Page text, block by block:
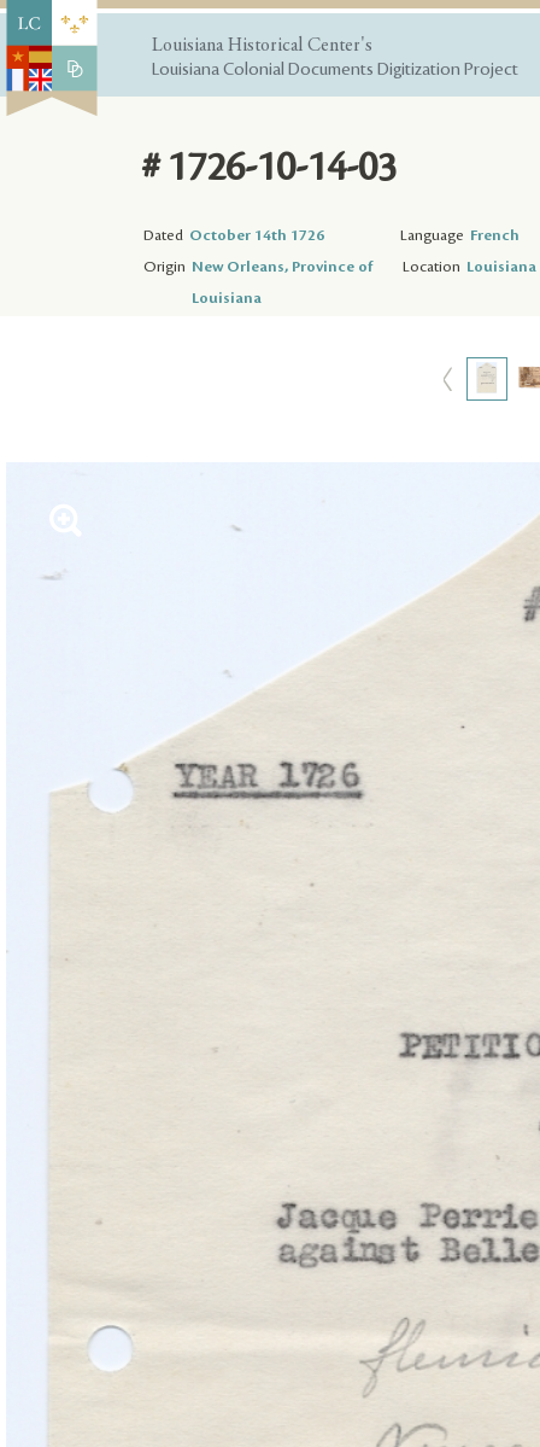
Louisiana Historical Center's
Louisiana Colonial Documents Digitization Project
# 1726-10-14-03
Dated October 14th 1726 Language French
Origin New Orleans, Province of
Louisiana
Location